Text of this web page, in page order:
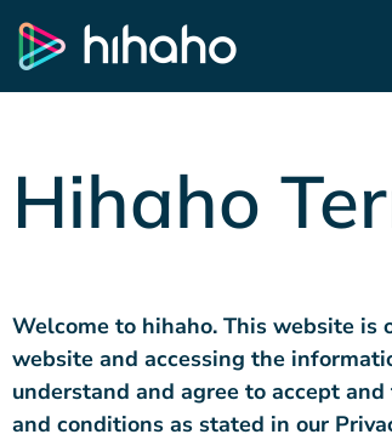
Hihaho
Welcome to hihaho. This website is
website and accessing the
understand and agree to accept and
and conditions as stated in our